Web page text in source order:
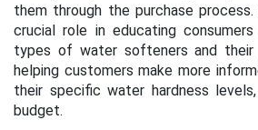
them through the purchase
crucial role in educating
types of water softeners and their
helping customers make more
their specific water hardness
budget.